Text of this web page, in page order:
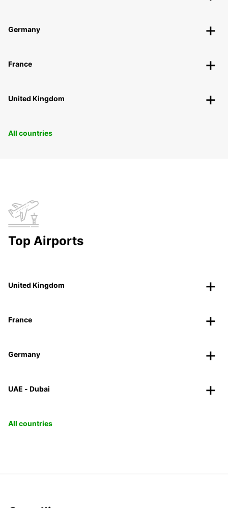
Germany
France
United Kingdom
All countries
Top Airports
United Kingdom
France
Germany
UAE - Dubai
All countries